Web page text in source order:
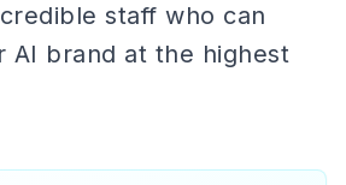
staff who can
AI brand at the highest